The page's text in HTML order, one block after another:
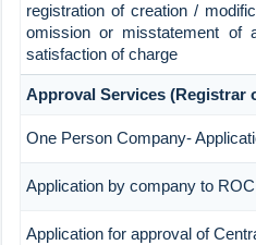
registration of creation /
omission or misstatement of
satisfaction of charge
Approval Services (Registrar
One Person Company-
Application by company to
Application for approval of